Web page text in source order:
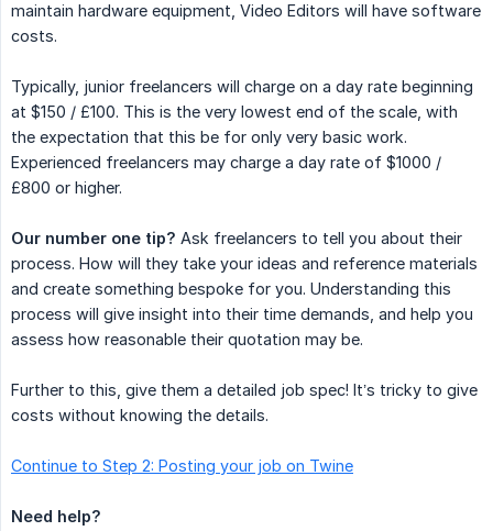
maintain hardware equipment, Video Editors will have software
costs.
Typically, junior freelancers will charge on a day rate beginning
at $150 / £100. This is the very lowest end of the scale, with
the expectation that this be for only very basic work.
Experienced freelancers may charge a day rate of $1000 /
£800 or higher.
Our number one tip? Ask freelancers to tell you about their
process. How will they take your ideas and reference materials
and create something bespoke for you. Understanding this
process will give insight into their time demands, and help you
assess how reasonable their quotation may be.
Further to this, give them a detailed job spec! It’s tricky to give
costs without knowing the details.
Continue to Step 2: Posting your job on Twine
Need help?